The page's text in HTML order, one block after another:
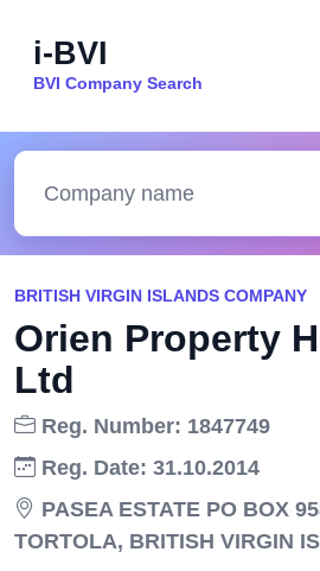
i-BVI
BVI Company Search
BRITISH VIRGIN ISLANDS COMPANY
Orien Property
Ltd
Reg. Number: 1847749
Reg. Date: 31.10.2014
PASEA ESTATE PO BOX
TORTOLA, BRITISH VIRGIN